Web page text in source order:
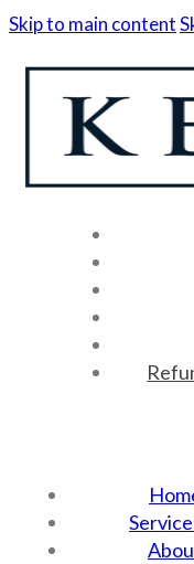
Skip to main content